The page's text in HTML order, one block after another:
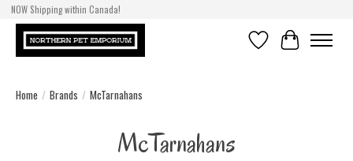
NOW Shipping within Canada!
WishlistCart
Home / Brands / McTarnahans
McTarnahans